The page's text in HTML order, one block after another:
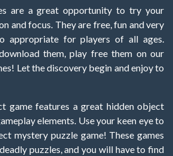
are a great opportunity to try your
and focus. They are free, fun and very
appropriate for players of all ages.
them, play free them on our
Let the discovery begin and enjoy to
game features a great hidden object
elements. Use your keen eye to
mystery puzzle game! These games
puzzles, and you will have to find